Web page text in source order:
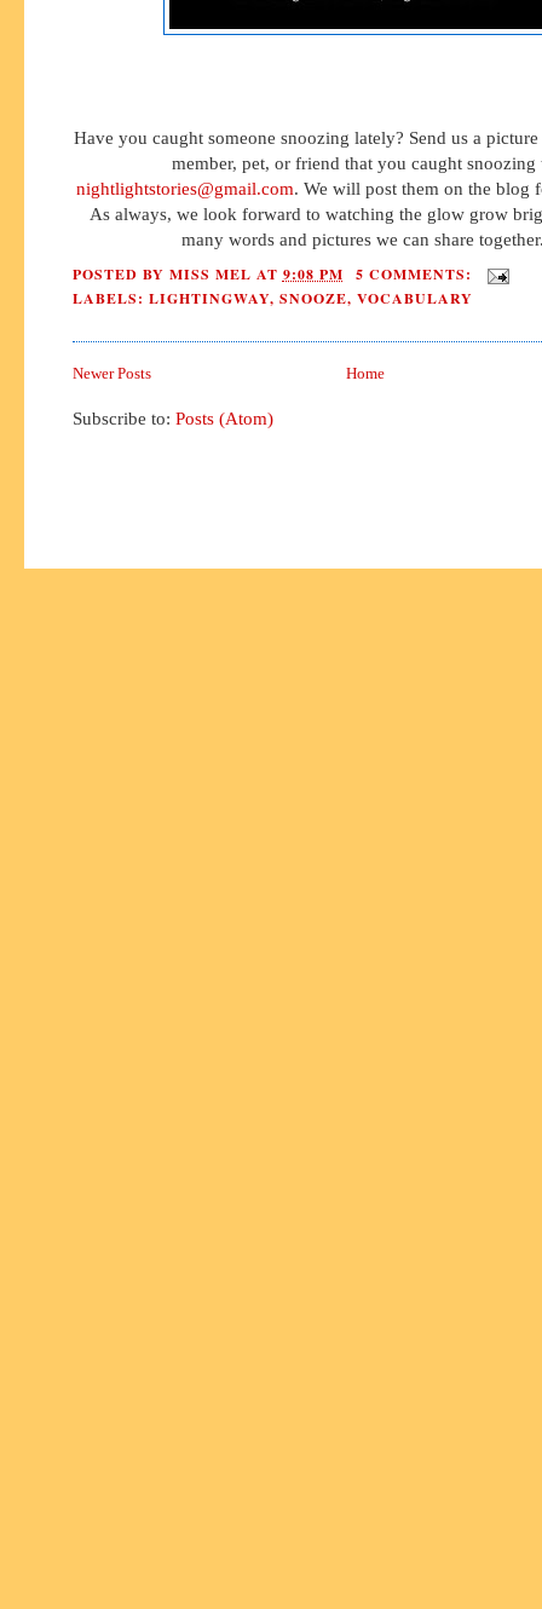
Have you caught someone snoozing lately? Send us a
member, pet, or friend that you caught snoozing
nightlightstories@gmail.com. We will post them on the blog
As always, we look forward to watching the glow grow
many words and pictures we can share
POSTED BY MISS MEL AT 9:08 PM
5 COMMENTS:
LABELS: LIGHTINGWAY, SNOOZE, VOCABULARY
Newer Posts Home
Subscribe to: Posts (Atom)